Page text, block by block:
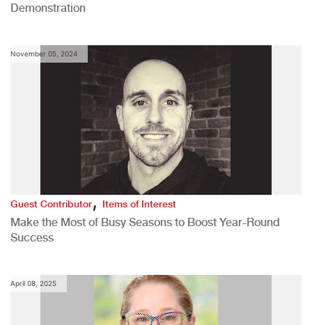
Demonstration
November 05, 2024
Guest Contributor,Items of Interest
Make the Most of Busy Seasons to Boost Year-Round
Success
April 08, 2025